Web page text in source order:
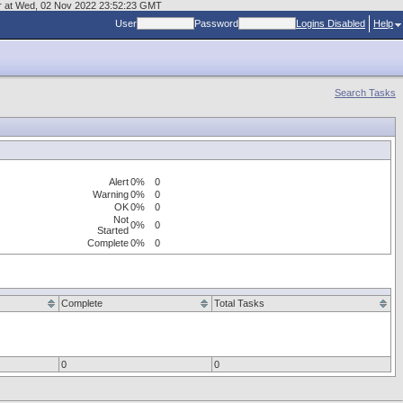
Wed, 02 Nov 2022 23:52:23 GMT
User
Password Logins Disabled Help
Search Tasks
Alert0%
0
Warning0%
0
OK0%
0
Not
Started0%
0
Complete0% 0
Complete Total Tasks
0 0